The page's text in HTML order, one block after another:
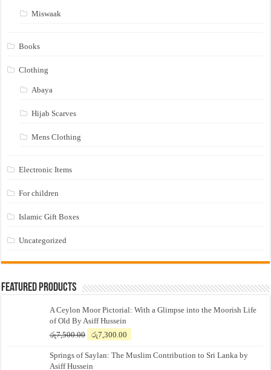
Miswaak
Books
Clothing
Abaya
Hijab Scarves
Mens Clothing
Electronic Items
For children
Islamic Gift Boxes
Uncategorized
Featured Products
A Ceylon Moor Pictorial: With a Glimpse into the Moorish Life
of Old By Asiff Hussein
රු7,500.00
Original
was:
රු7,500.00.
රු7,300.00
is:
Springs of Saylan: The Muslim Contribution to Sri Lanka by
Asiff Hussein